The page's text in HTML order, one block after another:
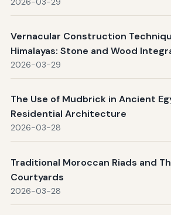
Vernacular Construction
Himalayas: Stone and Wood
2026-03-29
The Use of Mudbrick in Ancient
Residential Architecture
2026-03-28
Traditional Moroccan Riads and
Courtyards
2026-03-28